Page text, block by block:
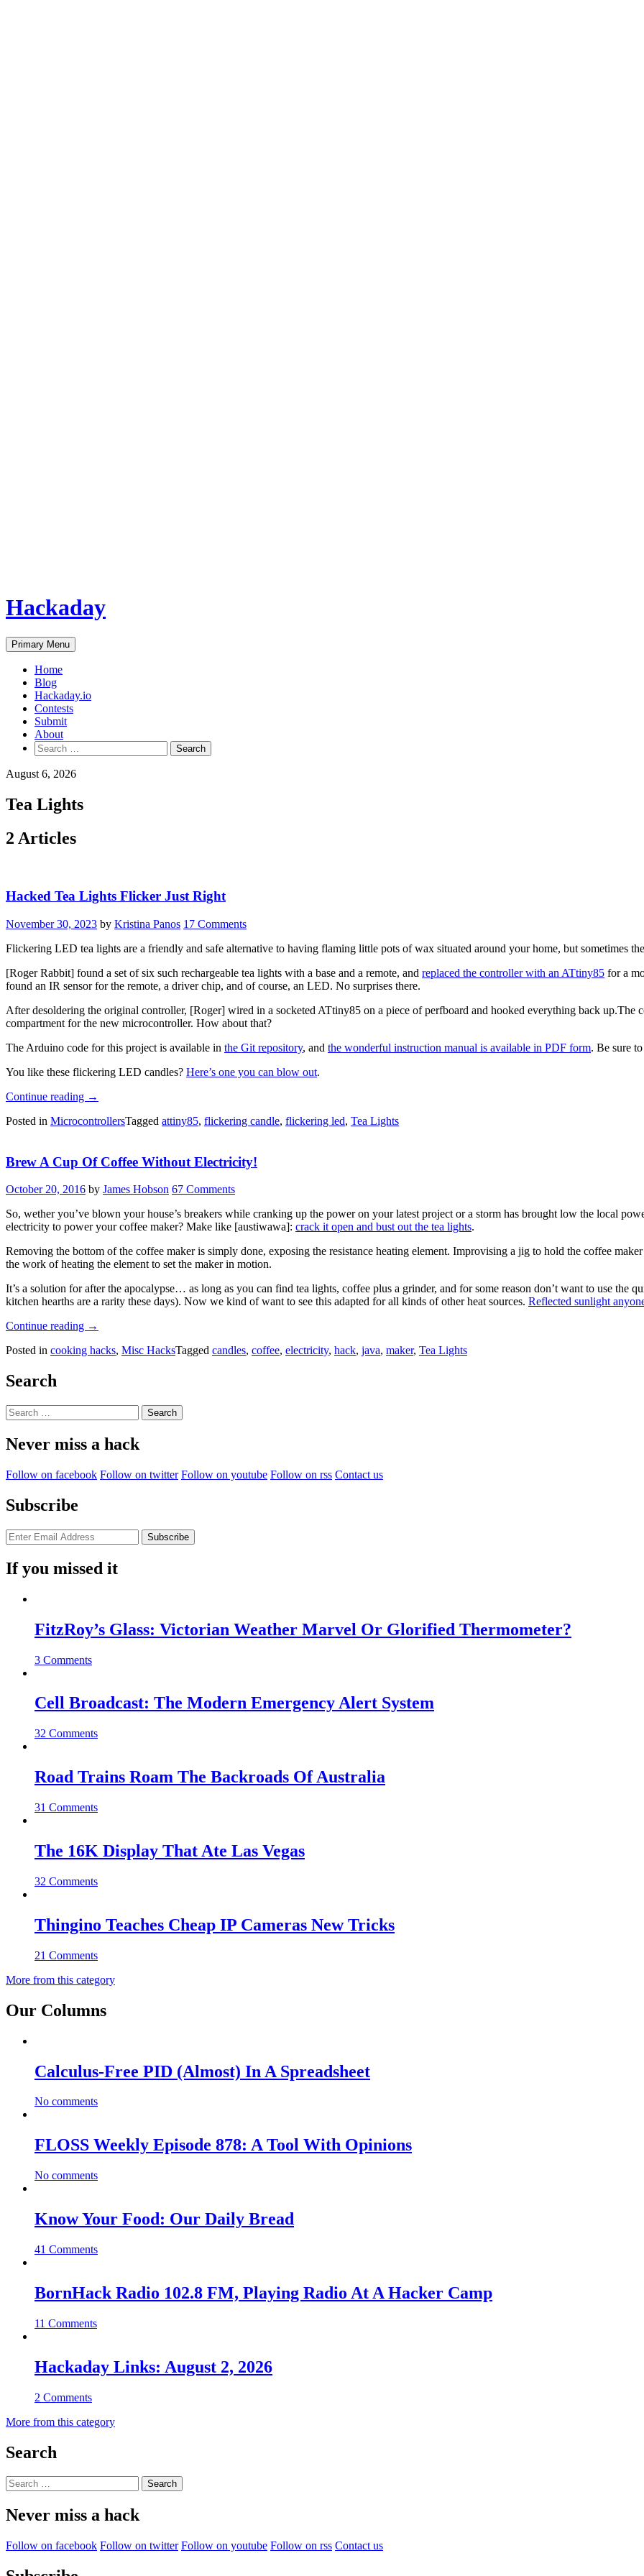
Hackaday
Primary Menu
Home
Blog
Hackaday.io
Contests
Submit
About
Search
for:
August 6, 2026
Tea Lights
2 Articles
Hacked Tea Lights Flicker Just Right
November 30, 2023 by Kristina Panos 17 Comments
Flickering LED tea lights are a friendly and safe alternative to having flaming little pots of wax situated around your home, but sometimes
[Roger Rabbit] found a set of six such rechargeable tea lights with a base and a remote, and replaced the controller with an ATtiny85 for a
found an IR sensor for the remote, a driver chip, and of course, an LED. No surprises there.
After desoldering the original controller, [Roger] wired in a socketed ATtiny85 on a piece of perfboard and hooked everything back up.The
compartment for the new microcontroller. How about that?
The Arduino code for this project is available in the Git repository, and the wonderful instruction manual is available in PDF form. Be sure
You like these flickering LED candles? Here’s one you can blow out.
Continue reading “Hacked
Lights
Right”
→
Posted in MicrocontrollersTagged attiny85, flickering candle, flickering led, Tea Lights
Brew A Cup Of Coffee Without Electricity!
October 20, 2016 by James Hobson 67 Comments
So, wether you’ve blown your house’s breakers while cranking up the power on your latest project or a storm has brought low the local
electricity to power your coffee maker? Make like [austiwawa]: crack it open and bust out the tea lights.
Removing the bottom of the coffee maker is simply done, exposing the resistance heating element. Improvising a jig to hold the coffee
the work of heating the element to set the maker in motion.
It’s a solution for after the apocalypse… as long as you can find tea lights, coffee plus a grinder, and for some reason don’t want to use the
kitchen hearths are a rarity these days). Now we kind of want to see this adapted for all kinds of other heat sources. Reflected sunlight
Continue reading “Brew
Cup
Electricity!”
→
Posted in cooking hacks, Misc HacksTagged candles, coffee, electricity, hack, java, maker, Tea Lights
Search
Search
for:
Never miss a hack
Follow on facebook Follow on twitter Follow on youtube Follow on rss Contact us
Subscribe
If you missed it
FitzRoy’s Glass: Victorian Weather Marvel Or Glorified Thermometer?
3 Comments
Cell Broadcast: The Modern Emergency Alert System
32 Comments
Road Trains Roam The Backroads Of Australia
31 Comments
The 16K Display That Ate Las Vegas
32 Comments
Thingino Teaches Cheap IP Cameras New Tricks
21 Comments
More from this category
Our Columns
Calculus-Free PID (Almost) In A Spreadsheet
No comments
FLOSS Weekly Episode 878: A Tool With Opinions
No comments
Know Your Food: Our Daily Bread
41 Comments
BornHack Radio 102.8 FM, Playing Radio At A Hacker Camp
11 Comments
Hackaday Links: August 2, 2026
2 Comments
More from this category
Search
Search
for:
Never miss a hack
Follow on facebook Follow on twitter Follow on youtube Follow on rss Contact us